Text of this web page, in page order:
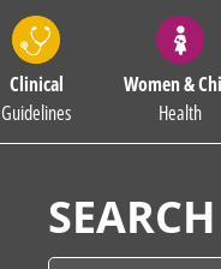
Clinical
Guidelines
Women &
Health